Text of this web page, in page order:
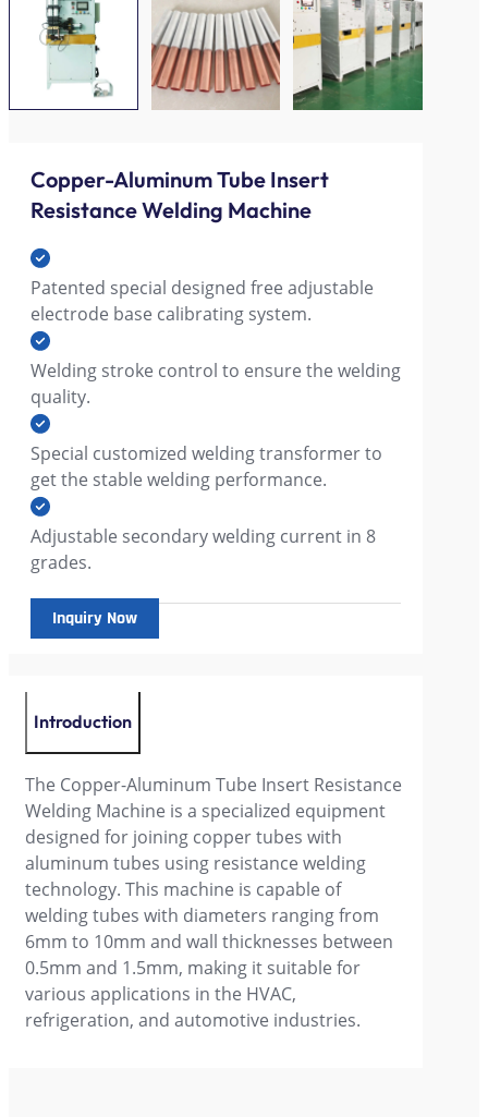
Copper-Aluminum Tube Insert
Resistance Welding Machine
Patented special designed free adjustable
electrode base calibrating system.
Welding stroke control to ensure the welding
quality.
Special customized welding transformer to
get the stable welding performance.
Adjustable secondary welding current in 8
grades.
Inquiry Now
Introduction
The Copper-Aluminum Tube Insert Resistance
Welding Machine is a specialized equipment
designed for joining copper tubes with
aluminum tubes using resistance welding
technology. This machine is capable of
welding tubes with diameters ranging from
6mm to 10mm and wall thicknesses between
0.5mm and 1.5mm, making it suitable for
various applications in the HVAC,
refrigeration, and automotive industries.